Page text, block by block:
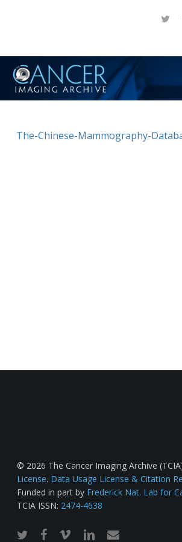
content
twitter
The-Chinese-Mammography-
© 2026 The Cancer Imaging Archive
License. Data Usage License & Citation
Funded in part by Frederick Nat. Lab for
TCIA ISSN: 2474-4638
twitterfacebook
vimeo linkedinemail